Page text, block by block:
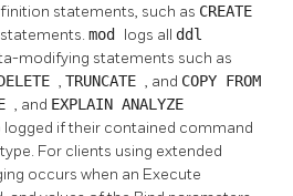
statements, such as CREATE
statements. mod logs all ddl
modifying statements such as
, TRUNCATE , and COPY FROM
, and EXPLAIN ANALYZE
if their contained command
For clients using extended
occurs when an Execute